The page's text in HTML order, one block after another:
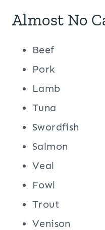
Almost No
Beef
Pork
Lamb
Tuna
Swordfish
Salmon
Veal
Fowl
Trout
Venison